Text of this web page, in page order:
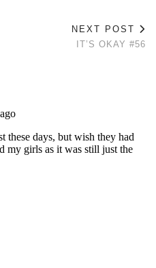
NEXT POST
IT’S OKAY #56